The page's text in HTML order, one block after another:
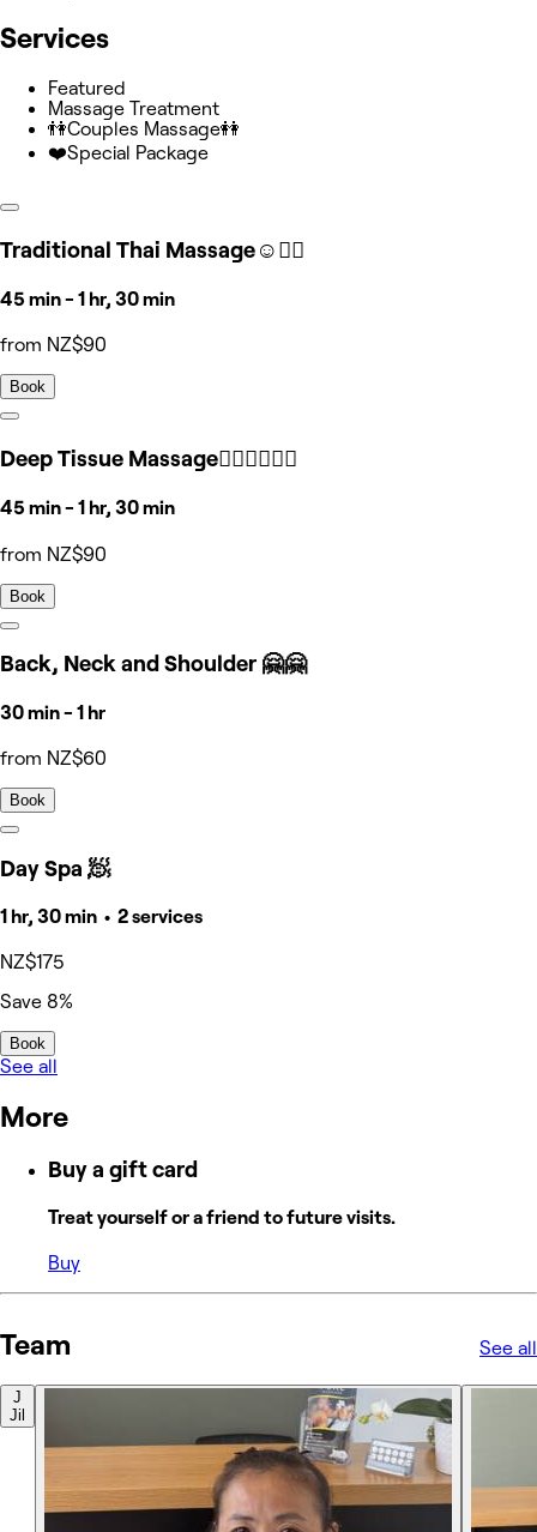
Services
Featured
Massage Treatment
👫Couples Massage👭
❤️Special Package
Traditional Thai Massage☺️🧘‍♀️
45 min - 1 hr, 30 min
from NZ$90
Book
Deep Tissue Massage🧘🏻‍♀️🧘🏻‍♀️
45 min - 1 hr, 30 min
from NZ$90
Book
Back, Neck and Shoulder 🤗🤗
30 min - 1 hr
from NZ$60
Book
Day Spa 🧖
1 hr, 30 min • 2 services
NZ$175
Save 8%
Book
See all
More
Buy a gift card
Treat yourself or a friend to future visits.
Buy
Team See all
J
Jil